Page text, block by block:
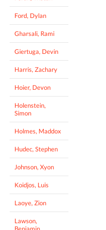
Ford, Dylan
Gharsali, Rami
Giertuga, Devin
Harris, Zachary
Hoier, Devon
Holenstein,
Simon
Holmes, Maddox
Hudec, Stephen
Johnson, Xyon
Koidjos, Luis
Laoye, Zion
Lawson,